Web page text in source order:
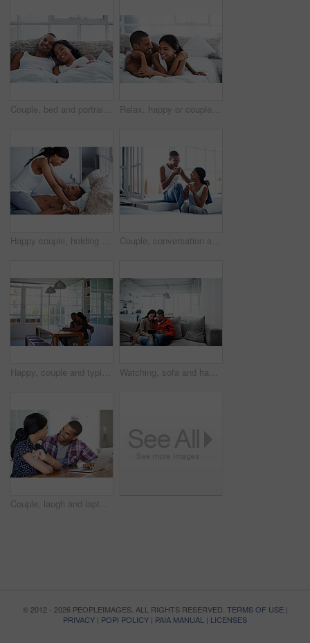
Couple, bed and portrait with happiness in home, smile and bonding with special moment in bedroom. Man, woman and positive together in house, trust and connection with relax in morning on weekend Relax, happy or couple on bed with cuddle, partner comfort or bonding together with weekend break. Smile, love and people in house with chill, tender connection and romantic relationship with day off
Happy couple, holding hands and bonding on bed, home and playing with partner on break and together. People, laughing and connection with spouse on weekend, fun and relationship commitment in bedroom Couple, conversation and coffee in morning in home, smile and bonding with routine in relationship. Drink, talking and people together in house with trust, loyalty and communication for connection
Happy, couple and typing in house with laptop, search trip itinerary and online booking for vacation. People, dating and planning holiday together in apartment with computer, travel website and smile Watching, sofa and happy couple with tablet in home for online entertainment or weekend together. Man, woman or relaxing with technology for holiday, app subscription or streaming service in house
Couple, laugh and laptop in home for research, travel planning and browsing flight information. Excited man, woman and computer in living room for trip itinerary, ecommerce and booking accommodation
© 2012 - 2026 PEOPLEIMAGES. ALL RIGHTS RESERVED. TERMS OF USE|
PRIVACY | POPI POLICY | PAIA MANUAL | LICENSES